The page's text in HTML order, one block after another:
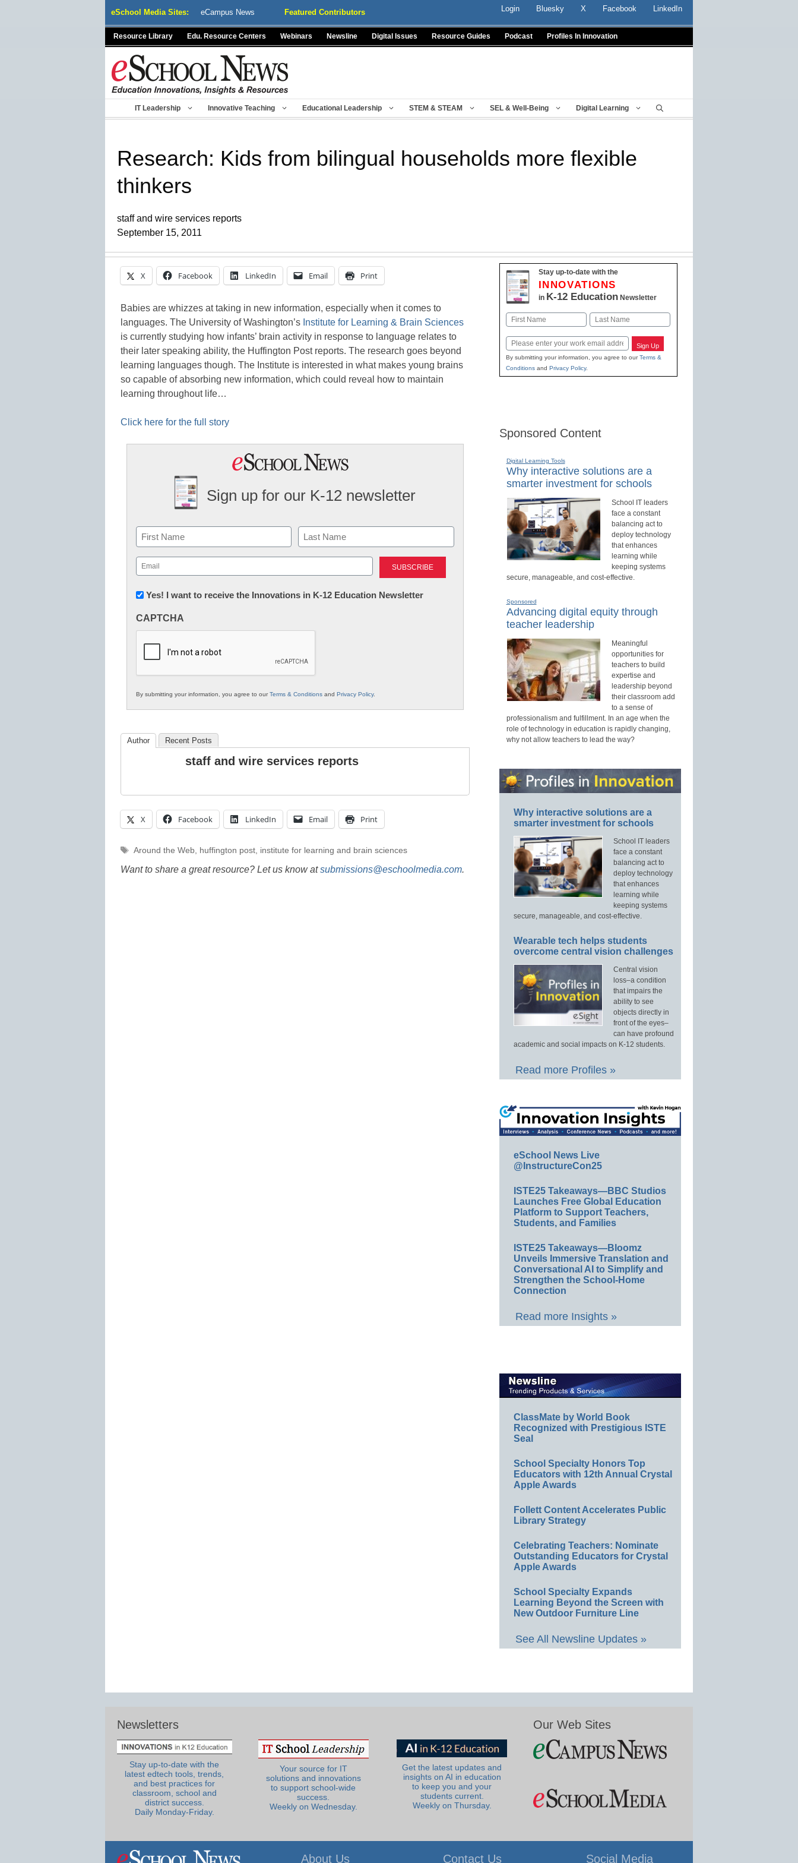
eSchool Media Sites: eCampus News Featured Contributors Login Bluesky X Facebook LinkedIn
Resource Library Edu. Resource Centers Webinars Newsline Digital Issues Resource Guides Podcast Profiles In Innovation
IT Leadership Innovative Teaching Educational Leadership STEM & STEAM SEL & Well-Being Digital Learning
Research: Kids from bilingual households more flexible
thinkers
staff and wire services reports
September 15, 2011
X Facebook LinkedIn Email Print
Babies are whizzes at taking in new information, especially when it comes to
languages. The University of Washington’s Institute for Learning & Brain Sciences
is currently studying how infants’ brain activity in response to language relates to
their later speaking ability, the Huffington Post reports. The research goes beyond
learning languages though. The Institute is interested in what makes young brains
so capable of absorbing new information, which could reveal how to maintain
learning throughout life…
Click here for the full story
Sign up for our K-12 newsletter
Name
First Last
Email
(Required)
Newsletter:
in
Education
Yes! I want to receive the Innovations in K-12 Education Newsletter
CAPTCHA
By submitting your information, you agree to ourTerms & Conditions and Privacy Policy.
Author Recent Posts
staff and wire services reports
X Facebook LinkedIn Email Print
Tags
Around the Web, huffington post, institute for learning and brain sciences
Want to share a great resource? Let us know atsubmissions@eschoolmedia.com.
Stay up-to-date with the
INNOVATIONS
in K-12 EducationNewsletter
Name
Email Sign Up
By submitting your information, you agree to ourTerms &
Conditionsand Privacy Policy.
Sponsored Content
Digital Learning Tools
Why interactive solutions are a
smarter investment for schools
School IT leaders
face a constant
balancing act to
deploy technology
that enhances
learning while
keeping systems
secure, manageable, and cost-effective.
Sponsored
Advancing digital equity through
teacher leadership
Meaningful
opportunities for
teachers to build
expertise and
leadership beyond
their classroom add
to a sense of
professionalism and fulfillment. In an age when the
role of technology in education is rapidly changing,
why not allow teachers to lead the way?
Why interactive solutions are a
smarter investment for schools
School IT leaders
face a constant
balancing act to
deploy technology
that enhances
learning while
keeping systems
secure, manageable, and cost-effective.
Wearable tech helps students
overcome central vision challenges
Central vision
loss–a condition
that impairs the
ability to see
objects directly in
front of the eyes–
can have profound
academic and social impacts on K-12 students.
Read more Profiles »
eSchool News Live
@InstructureCon25
ISTE25 Takeaways—BBC Studios
Launches Free Global Education
Platform to Support Teachers,
Students, and Families
ISTE25 Takeaways—Bloomz
Unveils Immersive Translation and
Conversational AI to Simplify and
Strengthen the School-Home
Connection
Read more Insights »
ClassMate by World Book
Recognized with Prestigious ISTE
Seal
School Specialty Honors Top
Educators with 12th Annual Crystal
Apple Awards
Follett Content Accelerates Public
Library Strategy
Celebrating Teachers: Nominate
Outstanding Educators for Crystal
Apple Awards
School Specialty Expands
Learning Beyond the Screen with
New Outdoor Furniture Line
See All Newsline Updates »
Newsletters
Stay up-to-date with the
latest edtech tools, trends,
and best practices for
classroom, school and
district success.
Daily Monday-Friday.
Your source for IT
solutions and innovations
to support school-wide
success.
Weekly on Wednesday.
Get the latest updates and
insights on AI in education
to keep you and your
students current.
Weekly on Thursday.
Our Web Sites
About Us Contact Us Social Media